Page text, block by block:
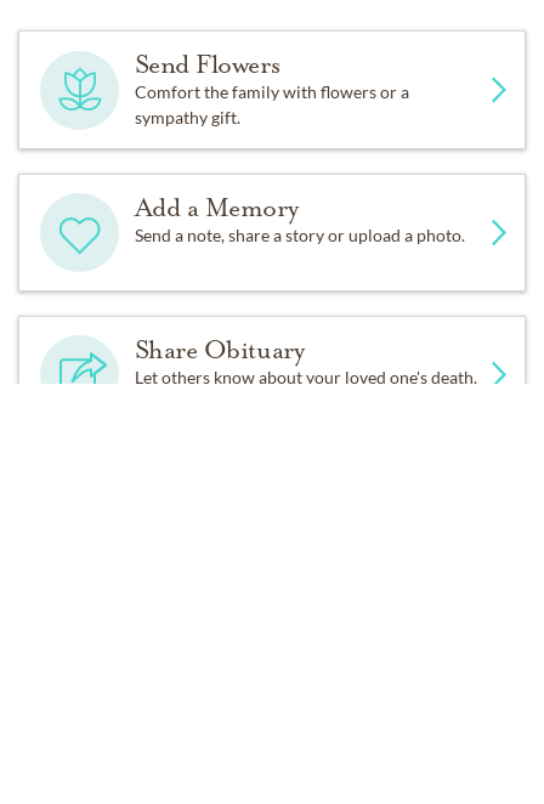
Send Flowers
Comfort the family with flowers or a
sympathy gift.
Add a Memory
Send a note, share a story or upload a photo.
Share Obituary
Let others know about your loved one's death.